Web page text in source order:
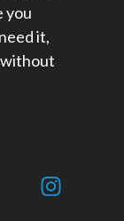
you
it,
without